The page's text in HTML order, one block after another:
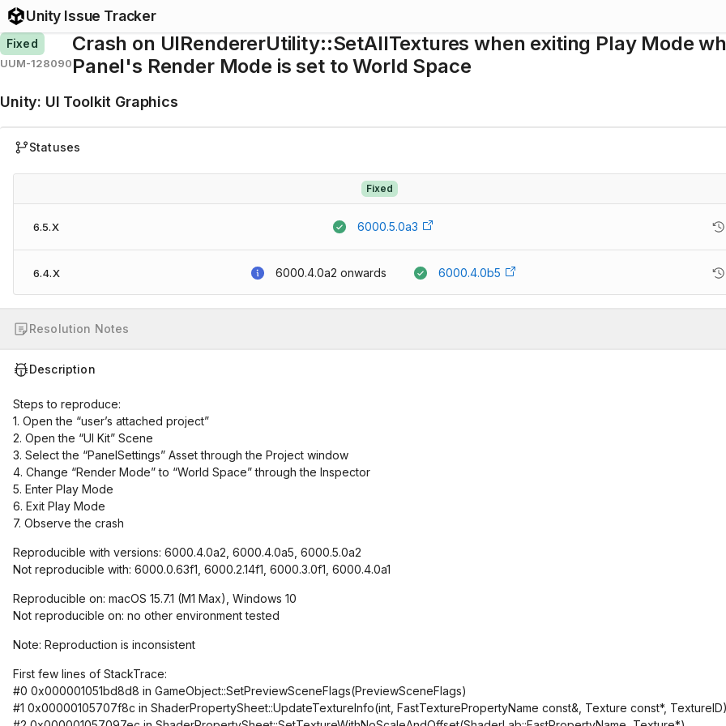
Unity Issue Tracker
Fixed
UUM-128090
Crash on UIRendererUtility::SetAllTextures when exiting Play Mode
Panel's Render Mode is set to World Space
Unity: UI Toolkit Graphics
Statuses
Fixed
6.5.X 6000.5.0a3
6.4.X 6000.4.0a2 onwards 6000.4.0b5
Resolution Notes
Description
Steps to reproduce:
1. Open the “user’s attached project”
2. Open the “UI Kit” Scene
3. Select the “PanelSettings” Asset through the Project window
4. Change “Render Mode” to “World Space” through the Inspector
5. Enter Play Mode
6. Exit Play Mode
7. Observe the crash
Reproducible with versions: 6000.4.0a2, 6000.4.0a5, 6000.5.0a2
Not reproducible with: 6000.0.63f1, 6000.2.14f1, 6000.3.0f1, 6000.4.0a1
Reproducible on: macOS 15.7.1 (M1 Max), Windows 10
Not reproducible on: no other environment tested
Note: Reproduction is inconsistent
First few lines of StackTrace:
#0 0x000001051bd8d8 in GameObject::SetPreviewSceneFlags(PreviewSceneFlags)
#1 0x00000105707f8c in ShaderPropertySheet::UpdateTextureInfo(int, FastTexturePropertyName const&, Texture const*,